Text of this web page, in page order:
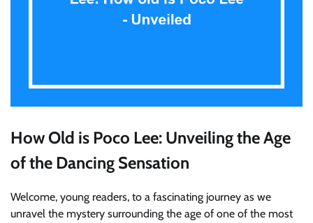
How Old is Poco Lee: Unveiling the Age
of the Dancing Sensation
Welcome, young readers, to a fascinating journey as we
unravel the mystery surrounding the age of one of the most